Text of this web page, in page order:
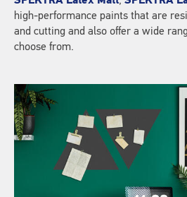
high-performance paints that are
and cutting and also offer a wide
choose from.